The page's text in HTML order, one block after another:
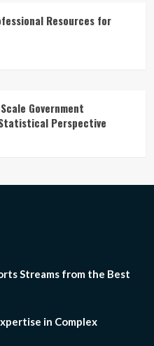
Resources for
Government
Perspective
Streams from the Best
in Complex